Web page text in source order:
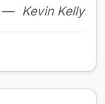
Kevin Kelly